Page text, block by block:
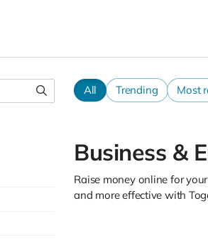
All Trending Most
Business &
Raise money online for
and more effective with